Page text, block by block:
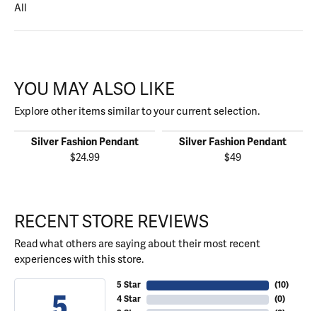
All
YOU MAY ALSO LIKE
Explore other items similar to your current selection.
Silver Fashion Pendant
$24.99
Silver Fashion Pendant
$49
RECENT STORE REVIEWS
Read what others are saying about their most recent
experiences with this store.
5 Star
4 Star
(10)
(0)